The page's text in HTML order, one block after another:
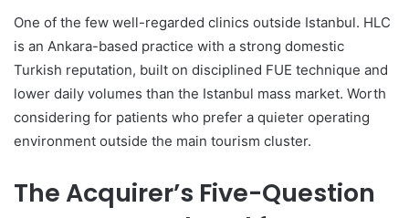
One of the few well-regarded clinics outside Istanbul. HLC
is an Ankara-based practice with a strong domestic
Turkish reputation, built on disciplined FUE technique and
lower daily volumes than the Istanbul mass market. Worth
considering for patients who prefer a quieter operating
environment outside the main tourism cluster.
The Acquirer’s Five-Question